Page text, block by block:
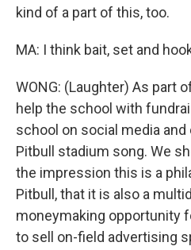
kind of a part of this, too.
MA: I think bait, set and
WONG: (Laughter) As part
help the school with
school on social media and
Pitbull stadium song. We
the impression this is a
Pitbull, that it is also a
moneymaking opportunity
to sell on-field advertising